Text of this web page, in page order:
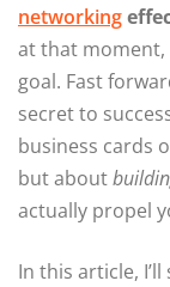
networking
at that moment,
goal. Fast
secret to
business cards
but about
actually propel
In this article,